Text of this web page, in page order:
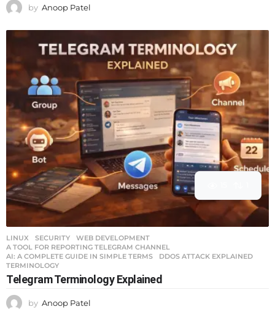
by Anoop Patel
LINUX ,SECURITY ,WEB DEVELOPMENT
A TOOL FOR REPORTING TELEGRAM CHANNEL
AI: A COMPLETE GUIDE IN SIMPLE TERMS
,DDOS ATTACK EXPLAINED
TERMINOLOGY
Telegram Terminology Explained
by Anoop Patel